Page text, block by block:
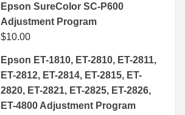
Epson SureColor SC-P600
Adjustment Program
$10.00
Epson ET-1810, ET-2810, ET-2811,
ET-2812, ET-2814, ET-2815, ET-
2820, ET-2821, ET-2825, ET-2826,
ET-4800 Adjustment Program